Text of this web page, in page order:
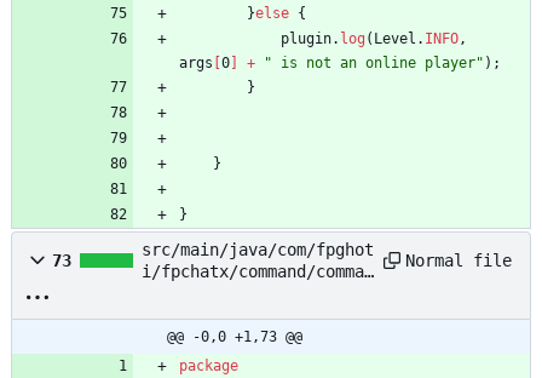
}else {
plugin. log ( Level . INFO,
args 0 + " is not an online player" ) ;
}
}
}
73
src/main/java/com/fpghot
i/fpchatx/command/comman
mmand.java
Normal file
@@ -0,0 +1,73 @@
package